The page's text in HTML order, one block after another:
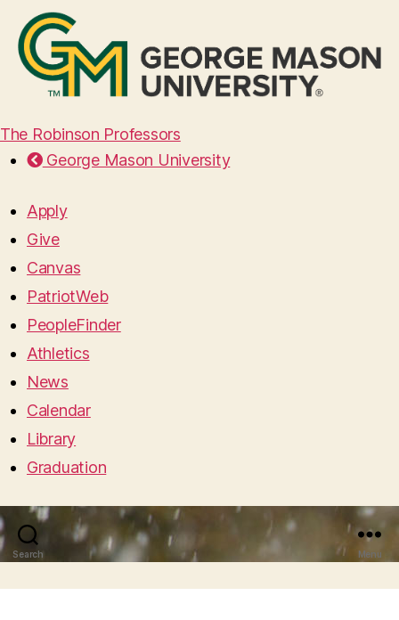
The Robinson Professors
George Mason University
Apply
Give
Canvas
PatriotWeb
PeopleFinder
Athletics
News
Calendar
Library
Graduation
Search Menu